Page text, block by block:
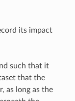
its impact
such that it
that the
as long as the